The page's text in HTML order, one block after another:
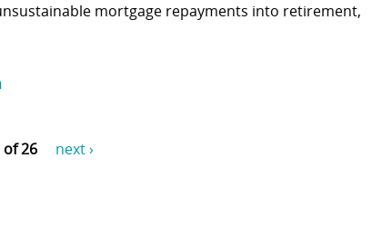
mortgage repayments into retirement,
of 26 next ›